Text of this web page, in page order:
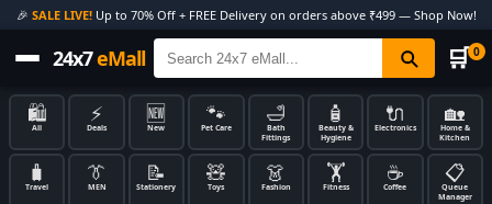
🎉 SALE LIVE!Up to 70% Off + FREE Delivery on orders above ₹499 — Shop Now!
24x7eMall 🛒 0
🛍️
All
⚡
Deals
🆕
New
🐾
Pet Care
🛁
Bath
Fittings
🧴
Beauty &
Hygiene
🔌
Electronics
🏡
Home &
Kitchen
🧳
Travel
👔
MEN
📝
Stationery
🧸
Toys
👗
Fashion
🏋️
Fitness
☕
Coffee
📋
Queue
Manager